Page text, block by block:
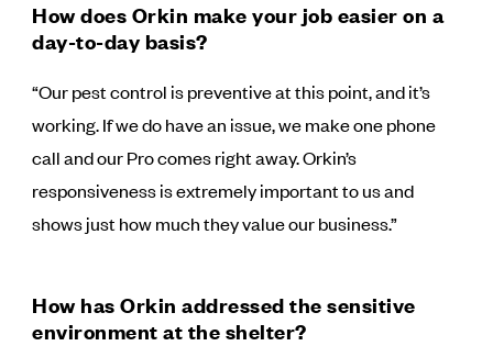
How does Orkin make your job easier on a
day-to-day basis?
“Our pest control is preventive at this point, and it’s
working. If we do have an issue, we make one phone
call and our Pro comes right away. Orkin’s
responsiveness is extremely important to us and
shows just how much they value our business.”
How has Orkin addressed the sensitive
environment at the shelter?